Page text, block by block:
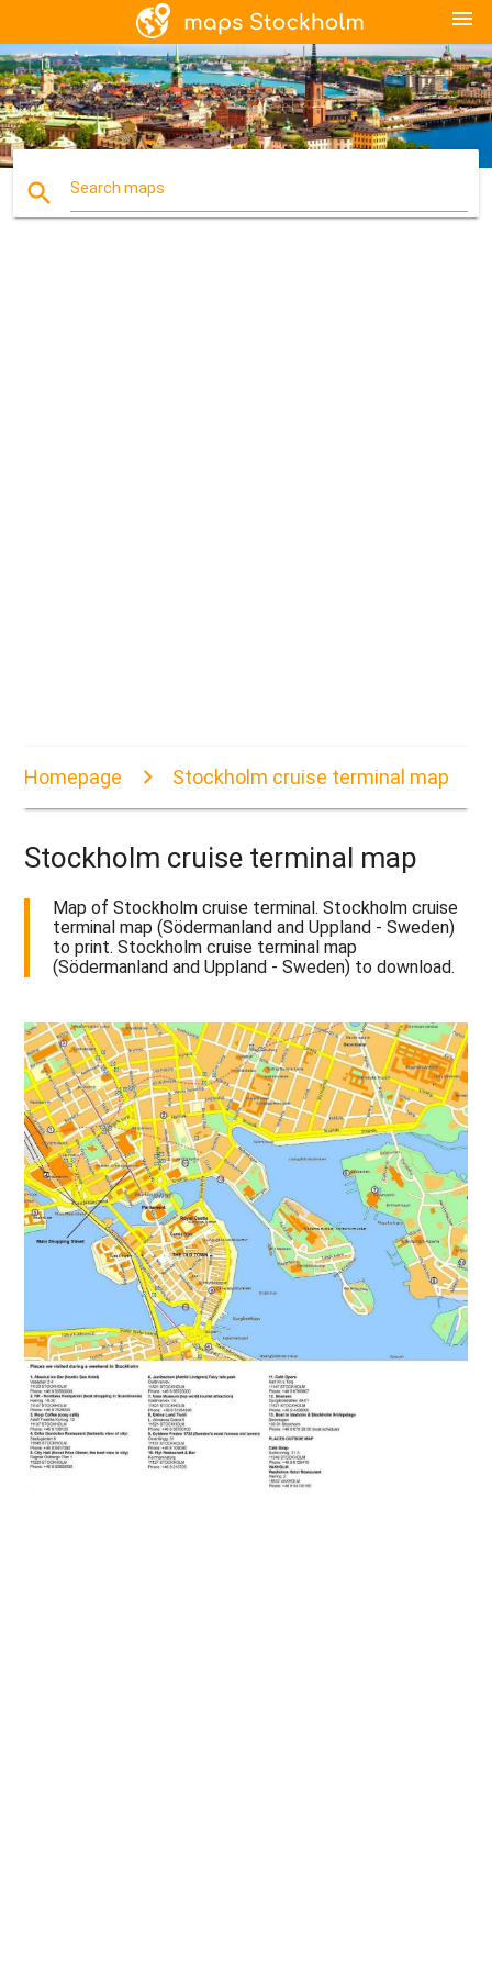
menu
search Search maps
Homepage Stockholm cruise terminal map
Stockholm cruise terminal map
Map of Stockholm cruise terminal. Stockholm cruise
terminal map (Södermanland and Uppland - Sweden)
to print. Stockholm cruise terminal map
(Södermanland and Uppland - Sweden) to download.